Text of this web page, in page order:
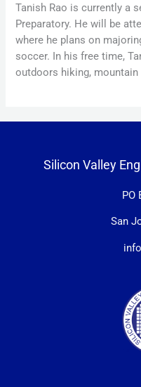
Tanish Rao is currently a
Preparatory. He will be
where he plans on
soccer. In his free time,
outdoors hiking,
Silicon Valley
PO
San